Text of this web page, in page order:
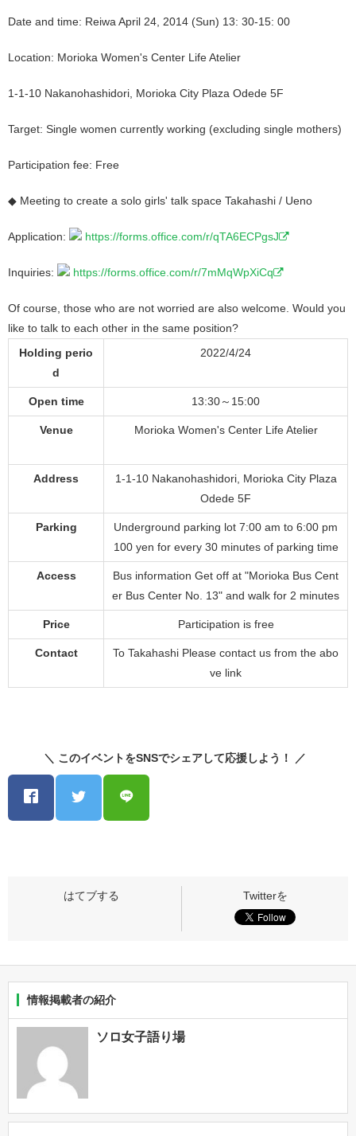
Date and time: Reiwa April 24, 2014 (Sun) 13: 30-15: 00
Location: Morioka Women's Center Life Atelier
1-1-10 Nakanohashidori, Morioka City Plaza Odede 5F
Target: Single women currently working (excluding single mothers)
Participation fee: Free
◆ Meeting to create a solo girls' talk space Takahashi / Ueno
Application: https://forms.office.com/r/qTA6ECPgsJ
Inquiries: https://forms.office.com/r/7mMqWpXiCq
Of course, those who are not worried are also welcome. Would you
like to talk to each other in the same position?
Holding perio
d
2022/4/24
Open time 13:30～15:00
Venue Morioka Women's Center Life Atelier
Address
1-1-10 Nakanohashidori, Morioka City Plaza
Odede 5F
Parking
Underground parking lot 7:00 am to 6:00 pm
100 yen for every 30 minutes of parking time
Access
Bus information Get off at "Morioka Bus Cent
er Bus Center No. 13" and walk for 2 minutes
Price Participation is free
Contact
To Takahashi Please contact us from the abo
ve link
＼ このイベントをSNSでシェアして応援しよう！ ／
情報掲載者の紹介
ソロ女子語り場